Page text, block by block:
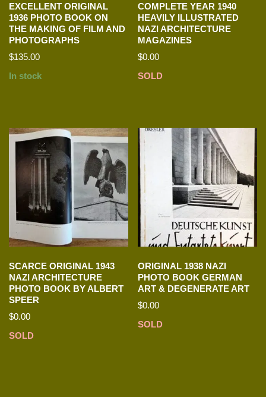
EXCELLENT ORIGINAL
1936 PHOTO BOOK ON
THE MAKING OF FILM AND
PHOTOGRAPHS
$135.00
In stock
COMPLETE YEAR 1940
HEAVILY ILLUSTRATED
NAZI ARCHITECTURE
MAGAZINES
$0.00
SOLD
SCARCE ORIGINAL 1943
NAZI ARCHITECTURE
PHOTO BOOK BY ALBERT
SPEER
$0.00
SOLD
ORIGINAL 1938 NAZI
PHOTO BOOK GERMAN
ART & DEGENERATE ART
$0.00
SOLD